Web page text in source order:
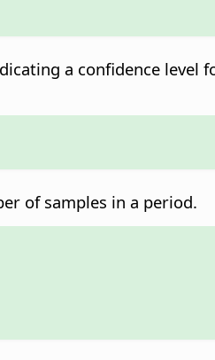
a confidence level
of samples in a period.